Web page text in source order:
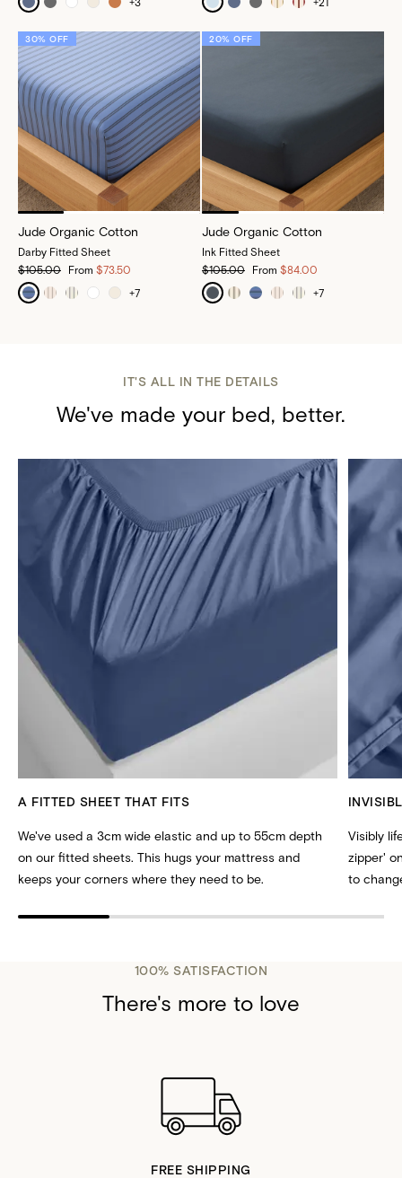
30% OFF
Jude Organic Cotton
Darby Fitted Sheet
$105.00
From $73.50
+7
20% OFF
Jude Organic Cotton
Ink Fitted Sheet
$105.00
From $84.00
+7
IT'S ALL IN THE DETAILS
We've made your bed, better.
A FITTED SHEET THAT FITS
We've used a 3cm wide elastic and up to 55cm depth
on our fitted sheets. This hugs your mattress and
keeps your corners where they need to be.
Visibly
zipper'
to
100% SATISFACTION
There's more to love
FREE SHIPPING